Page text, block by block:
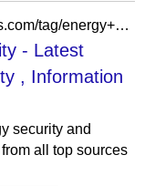
https://energy.economictimes.indiatimes.com/tag/energy+security+and+sustainability
- Latest
, Information
security and
all top sources